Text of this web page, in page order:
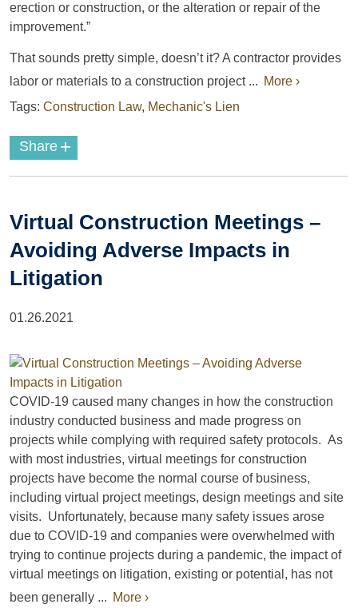
erection or construction, or the alteration or repair of the
improvement.”
That sounds pretty simple, doesn’t it? A contractor provides
labor or materials to a construction project ... More ›
Tags: Construction Law, Mechanic's Lien
Share +
Virtual Construction Meetings –
Avoiding Adverse Impacts in
Litigation
01.26.2021
COVID-19 caused many changes in how the construction
industry conducted business and made progress on
projects while complying with required safety protocols. As
with most industries, virtual meetings for construction
projects have become the normal course of business,
including virtual project meetings, design meetings and site
visits. Unfortunately, because many safety issues arose
due to COVID-19 and companies were overwhelmed with
trying to continue projects during a pandemic, the impact of
virtual meetings on litigation, existing or potential, has not
been generally ... More ›